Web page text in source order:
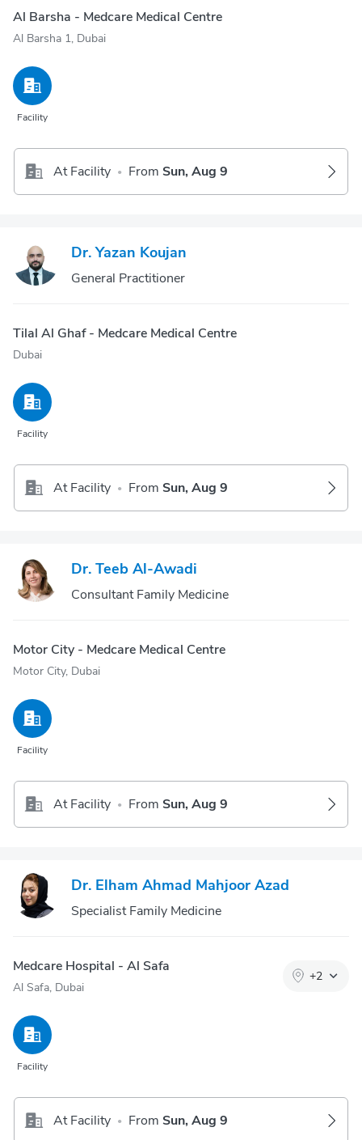
Al Barsha - Medcare Medical Centre
Al Barsha 1, Dubai
Facility
At Facility • From Sun, Aug 9
Dr. Yazan Koujan
General Practitioner
Tilal Al Ghaf - Medcare Medical Centre
Dubai
Facility
At Facility • From Sun, Aug 9
Dr. Teeb Al-Awadi
Consultant Family Medicine
Motor City - Medcare Medical Centre
Motor City, Dubai
Facility
At Facility • From Sun, Aug 9
Dr. Elham Ahmad Mahjoor Azad
Specialist Family Medicine
Medcare Hospital - Al Safa
Al Safa, Dubai
+2
Facility
At Facility • From Sun, Aug 9